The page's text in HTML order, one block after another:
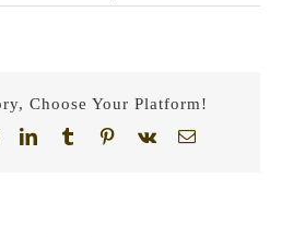
Choose Your Platform!
LinkedInTumblrPinterest
Vk Email